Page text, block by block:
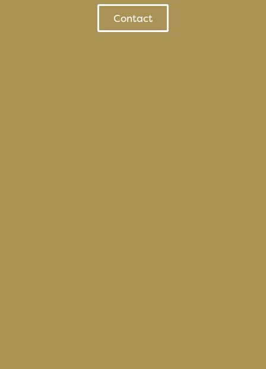
Contact